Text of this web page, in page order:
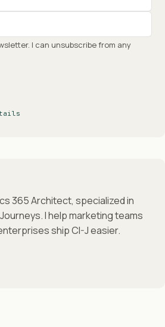
I can unsubscribe from any
365 Architect, specialized in
I help marketing teams
ship CI-J easier.